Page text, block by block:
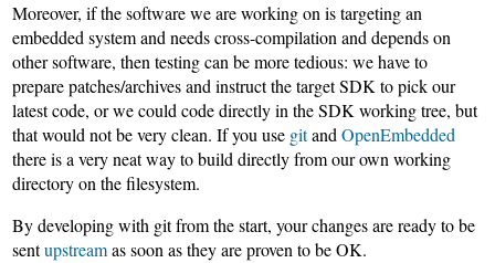
Moreover, if the software we are working on is targeting an
embedded system and needs cross-compilation and depends on
other software, then testing can be more tedious: we have to
prepare patches/archives and instruct the target SDK to pick our
latest code, or we could code directly in the SDK working tree, but
that would not be very clean. If you use gitandOpenEmbedded
there is a very neat way to build directly from our own working
directory on the filesystem.
By developing with git from the start, your changes are ready to be
sentupstreamas soon as they are proven to be OK.